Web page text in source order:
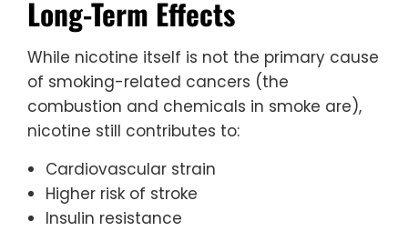
Long-Term Effects
While nicotine itself is not the primary cause
of smoking-related cancers (the
combustion and chemicals in smoke are),
nicotine still contributes to:
Cardiovascular strain
Higher risk of stroke
Insulin resistance